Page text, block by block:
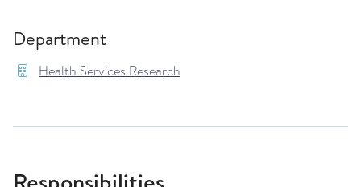
Department
Health Services Research